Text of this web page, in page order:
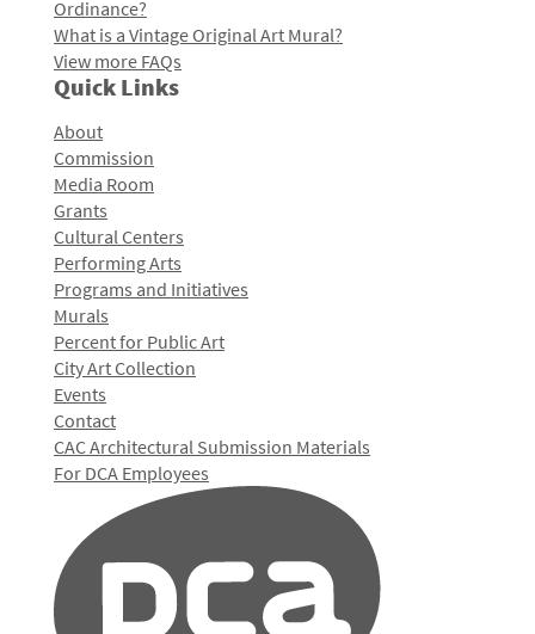
Ordinance?
What is a Vintage Original Art Mural?
View more FAQs
Quick Links
About
Commission
Media Room
Grants
Cultural Centers
Performing Arts
Programs and Initiatives
Murals
Percent for Public Art
City Art Collection
Events
Contact
CAC Architectural Submission Materials
For DCA Employees